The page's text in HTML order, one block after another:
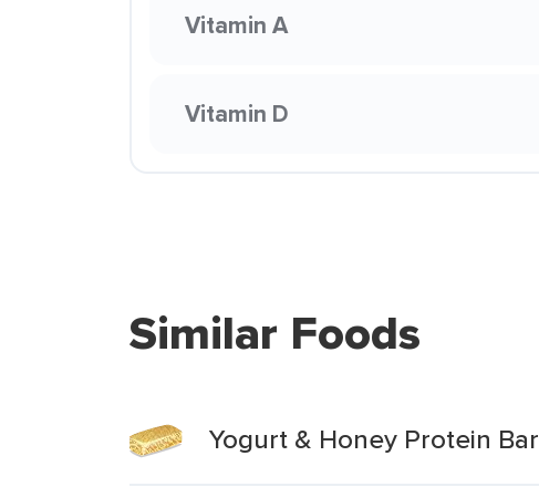
Vitamin A
Vitamin D
Similar Foods
Yogurt & Honey Protein Bar